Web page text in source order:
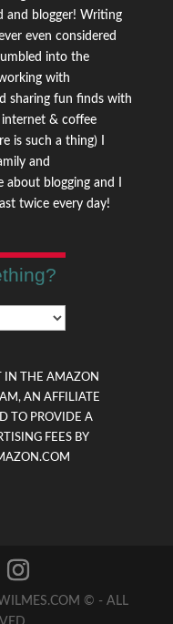
and blogger! Writing
even considered
into the
with
sharing fun finds with
internet & coffee
is such a thing) I
and
blogging and I
twice every day!
IN THE AMAZON
AN AFFILIATE
TO PROVIDE A
FEES BY
© - ALL